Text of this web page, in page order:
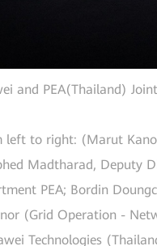
and PEA(Thailand)
left to right: (Marut
Madtharad, Deputy
PEA; Bordin
(Grid Operation -
Technologies